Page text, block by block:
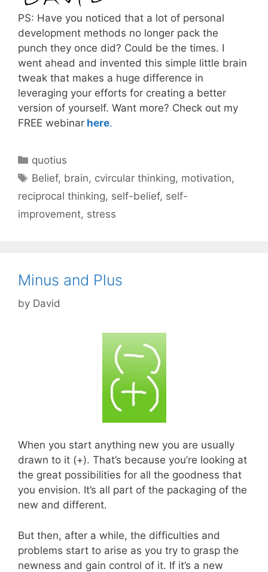
PS: Have you noticed that a lot of personal
development methods no longer pack the
punch they once did? Could be the times. I
went ahead and invented this simple little brain
tweak that makes a huge difference in
leveraging your efforts for creating a better
version of yourself. Want more? Check out my
FREE webinar here.
Categories
quotius
Tags
Belief, brain, cvircular thinking, motivation,
reciprocal thinking, self-belief, self-
improvement, stress
Minus and Plus
by David
When you start anything new you are usually
drawn to it (+). That’s because you’re looking at
the great possibilities for all the goodness that
you envision. It’s all part of the packaging of the
new and different.
But then, after a while, the difficulties and
problems start to arise as you try to grasp the
newness and gain control of it. If it’s a new